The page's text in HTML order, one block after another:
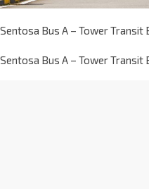
Sentosa Bus A – Tower Transit
Sentosa Bus A – Tower Transit